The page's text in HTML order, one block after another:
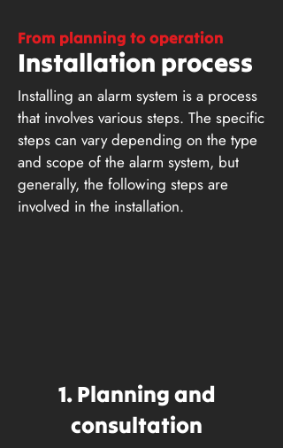
From planning to operation
Installation process
Installing an alarm system is a process
that involves various steps. The specific
steps can vary depending on the type
and scope of the alarm system, but
generally, the following steps are
involved in the installation.
1. Planning and
consultation